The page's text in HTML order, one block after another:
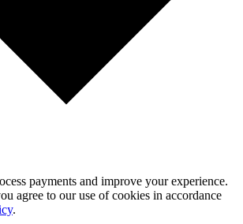
payments and improve your experience.
agree to our use of cookies in accordance
.